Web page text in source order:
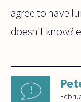
agree to have
doesn't know?